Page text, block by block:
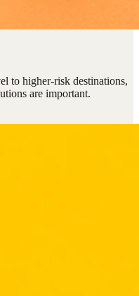
to higher-risk destinations,
are important.